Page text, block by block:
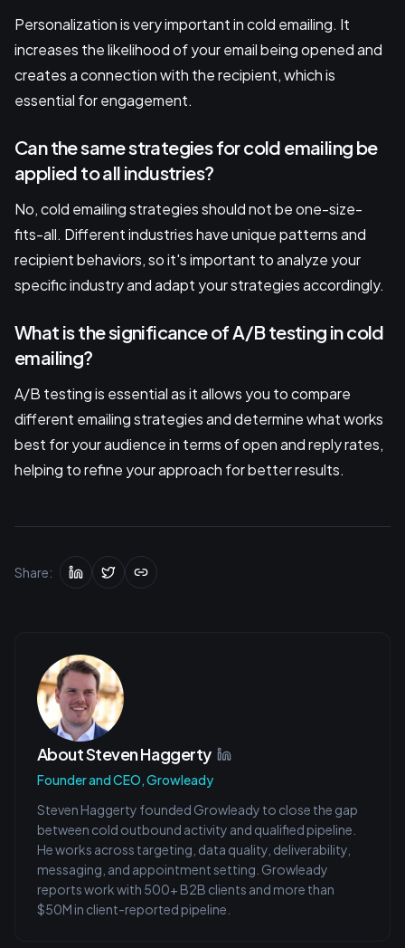
Personalization is very important in cold emailing. It
increases the likelihood of your email being opened and
creates a connection with the recipient, which is
essential for engagement.
Can the same strategies for cold emailing be
applied to all industries?
No, cold emailing strategies should not be one-size-
fits-all. Different industries have unique patterns and
recipient behaviors, so it's important to analyze your
specific industry and adapt your strategies accordingly.
What is the significance of A/B testing in cold
emailing?
A/B testing is essential as it allows you to compare
different emailing strategies and determine what works
best for your audience in terms of open and reply rates,
helping to refine your approach for better results.
Share:
AboutSteven Haggerty
Founder and CEO, Growleady
Steven Haggerty founded Growleady to close the gap
between cold outbound activity and qualified pipeline.
He works across targeting, data quality, deliverability,
messaging, and appointment setting. Growleady
reports work with 500+ B2B clients and more than
$50M in client-reported pipeline.